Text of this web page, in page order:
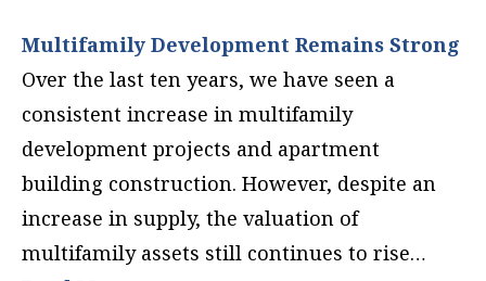
Multifamily Development Remains Strong
Over the last ten years, we have seen a
consistent increase in multifamily
development projects and apartment
building construction. However, despite an
increase in supply, the valuation of
multifamily assets still continues to rise…